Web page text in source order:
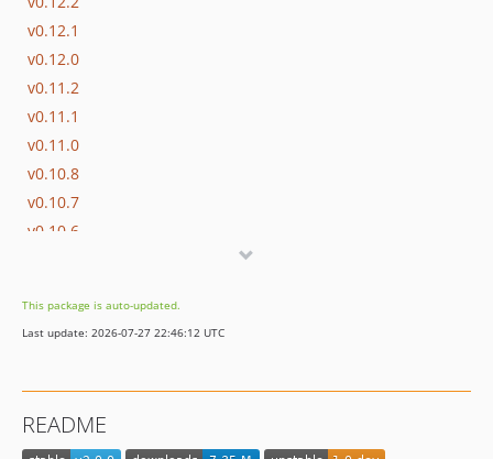
v0.12.1
v0.12.0
v0.11.2
v0.11.1
v0.11.0
v0.10.8
v0.10.7
v0.10.6
v0.10.3
v0.10.2
v0.9.2
This package is auto-updated.
Last update: 2026-07-27 22:46:12 UTC
README